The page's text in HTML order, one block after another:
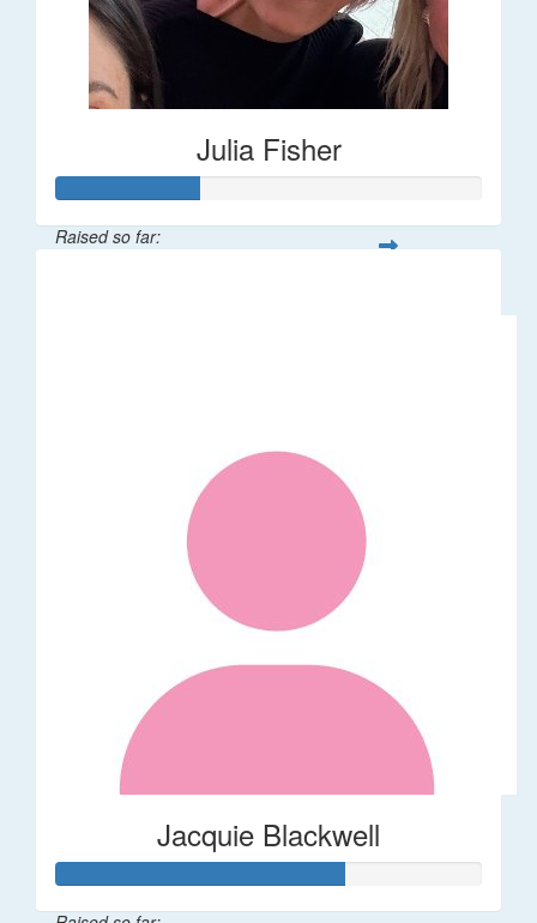
Julia Fisher
Raised so far:
Jacquie Blackwell